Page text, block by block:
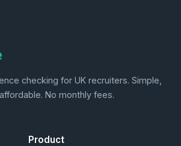
checking for UK recruiters. Simple,
No monthly fees.
Product